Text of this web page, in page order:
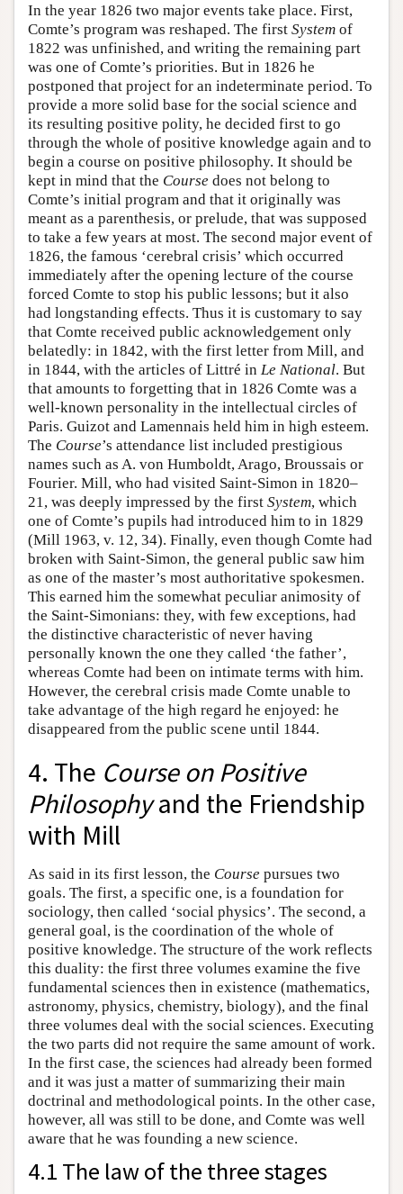
In the year 1826 two major events take place. First,
Comte’s program was reshaped. The first System of
1822 was unfinished, and writing the remaining part
was one of Comte’s priorities. But in 1826 he
postponed that project for an indeterminate period. To
provide a more solid base for the social science and
its resulting positive polity, he decided first to go
through the whole of positive knowledge again and to
begin a course on positive philosophy. It should be
kept in mind that the Course does not belong to
Comte’s initial program and that it originally was
meant as a parenthesis, or prelude, that was supposed
to take a few years at most. The second major event of
1826, the famous ‘cerebral crisis’ which occurred
immediately after the opening lecture of the course
forced Comte to stop his public lessons; but it also
had longstanding effects. Thus it is customary to say
that Comte received public acknowledgement only
belatedly: in 1842, with the first letter from Mill, and
in 1844, with the articles of Littré in Le National. But
that amounts to forgetting that in 1826 Comte was a
well-known personality in the intellectual circles of
Paris. Guizot and Lamennais held him in high esteem.
The Course’s attendance list included prestigious
names such as A. von Humboldt, Arago, Broussais or
Fourier. Mill, who had visited Saint-Simon in 1820–
21, was deeply impressed by the first System, which
one of Comte’s pupils had introduced him to in 1829
(Mill 1963, v. 12, 34). Finally, even though Comte had
broken with Saint-Simon, the general public saw him
as one of the master’s most authoritative spokesmen.
This earned him the somewhat peculiar animosity of
the Saint-Simonians: they, with few exceptions, had
the distinctive characteristic of never having
personally known the one they called ‘the father’,
whereas Comte had been on intimate terms with him.
However, the cerebral crisis made Comte unable to
take advantage of the high regard he enjoyed: he
disappeared from the public scene until 1844.
4. The Course on Positive
Philosophyand the Friendship
with Mill
As said in its first lesson, the Course pursues two
goals. The first, a specific one, is a foundation for
sociology, then called ‘social physics’. The second, a
general goal, is the coordination of the whole of
positive knowledge. The structure of the work reflects
this duality: the first three volumes examine the five
fundamental sciences then in existence (mathematics,
astronomy, physics, chemistry, biology), and the final
three volumes deal with the social sciences. Executing
the two parts did not require the same amount of work.
In the first case, the sciences had already been formed
and it was just a matter of summarizing their main
doctrinal and methodological points. In the other case,
however, all was still to be done, and Comte was well
aware that he was founding a new science.
4.1 The law of the three stages